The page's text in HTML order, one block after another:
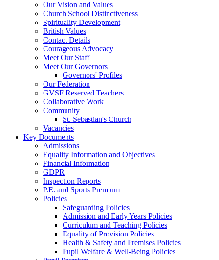
Our Vision and Values
Church School Distinctiveness
Spirituality Development
British Values
Contact Details
Courageous Advocacy
Meet Our Staff
Meet Our Governors
Governors' Profiles
Our Federation
GVSF Reserved Teachers
Collaborative Work
Community
St. Sebastian's Church
Vacancies
Key Documents
Admissions
Equality Information and Objectives
Financial Information
GDPR
Inspection Reports
P.E. and Sports Premium
Policies
Safeguarding Policies
Admission and Early Years Policies
Curriculum and Teaching Policies
Equality of Provision Policies
Health & Safety and Premises Policies
Pupil Welfare & Well-Being Policies